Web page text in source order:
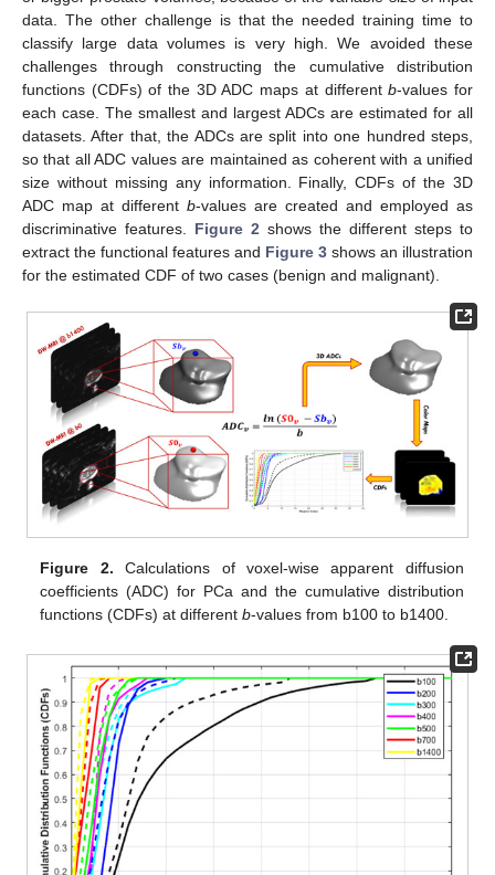
data. The other challenge is that the needed training time to
classify large data volumes is very high. We avoided these
challenges through constructing the cumulative distribution
functions (CDFs) of the 3D ADC maps at differentb-values for
each case. The smallest and largest ADCs are estimated for all
datasets. After that, the ADCs are split into one hundred steps,
so that all ADC values are maintained as coherent with a unified
size without missing any information. Finally, CDFs of the 3D
ADC map at different b-values are created and employed as
discriminative features. Figure 2 shows the different steps to
extract the functional features and Figure 3 shows an illustration
for the estimated CDF of two cases (benign and malignant).
Figure 2. Calculations of voxel-wise apparent diffusion
coefficients (ADC) for PCa and the cumulative distribution
functions (CDFs) at differentb-values from b100 to b1400.